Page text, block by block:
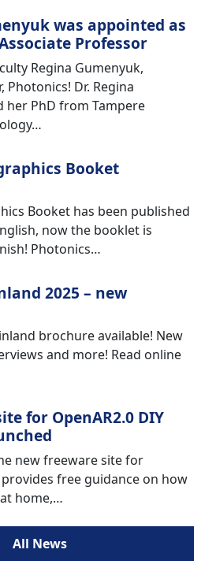
was appointed as
Professor
Regina Gumenyuk,
Photonics! Dr. Regina
her PhD from Tampere
Booket
Booket has been published
now the booklet is
Photonics…
2025 – new
brochure available! New
and more! Read online
for OpenAR2.0 DIY
new freeware site for
provides free guidance on how
home,…
All News